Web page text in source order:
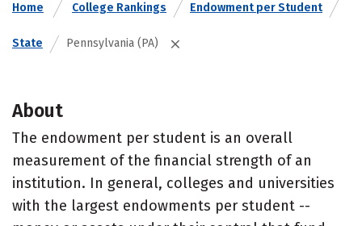
Home College Rankings Endowment per Student
State Pennsylvania (PA)
About
The endowment per student is an overall
measurement of the financial strength of an
institution. In general, colleges and universities
with the largest endowments per student --